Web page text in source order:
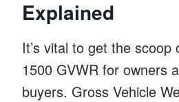
Explained
It’s vital to get the scoop
1500 GVWR for owners
buyers. Gross Vehicle